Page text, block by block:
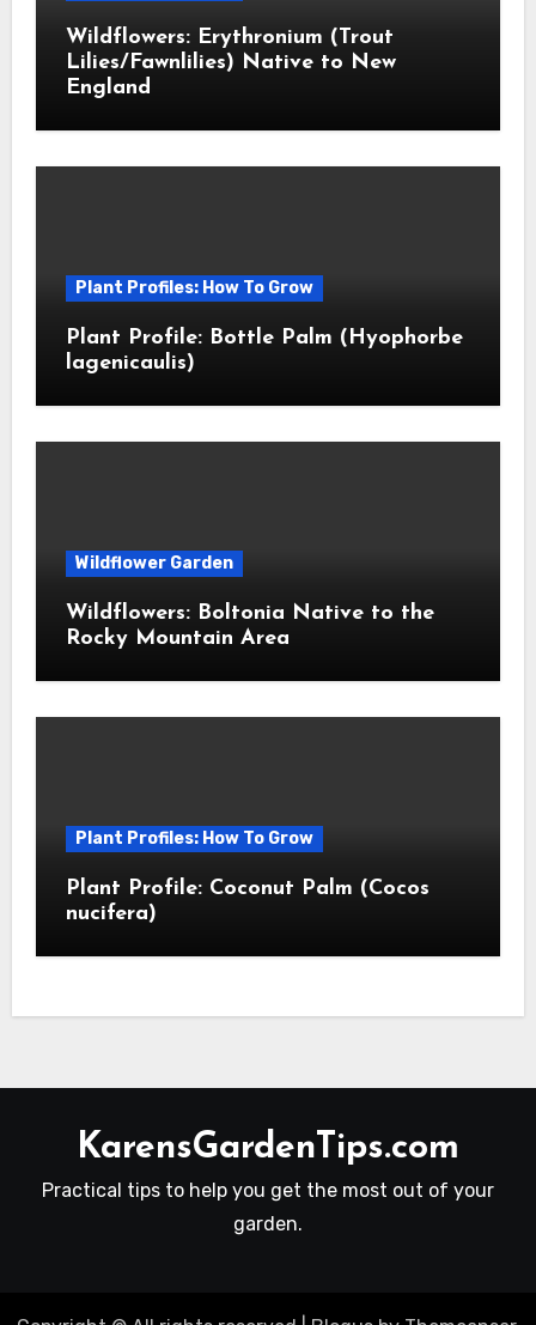
Wildflowers: Erythronium (Trout
Lilies/Fawnlilies) Native to New
England
Plant Profiles: How To Grow
Plant Profile: Bottle Palm (Hyophorbe
lagenicaulis)
Wildflower Garden
Wildflowers: Boltonia Native to the
Rocky Mountain Area
Plant Profiles: How To Grow
Plant Profile: Coconut Palm (Cocos
nucifera)
KarensGardenTips.com
Practical tips to help you get the most out of your
garden.